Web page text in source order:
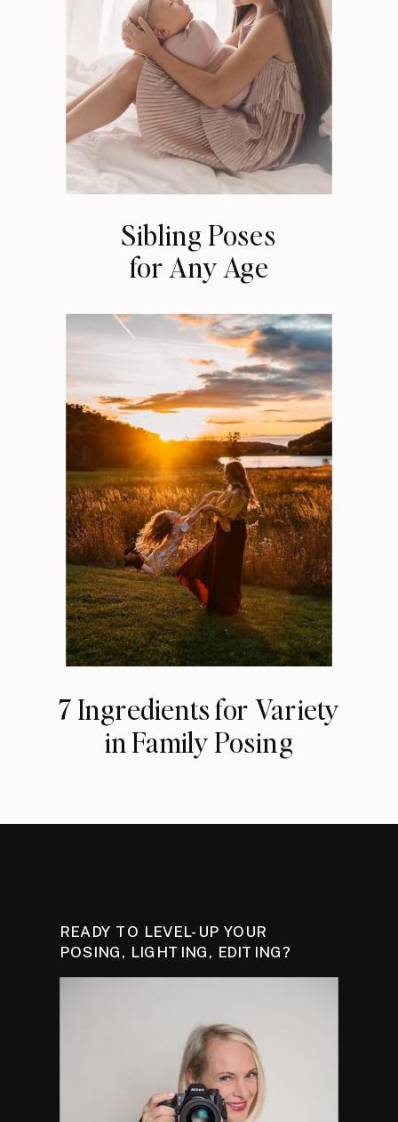
Sibling Poses
for Any Age
7 Ingredients for Variety
in Family Posing
READY TO LEVEL-UP YOUR
POSING, LIGHTING, EDITING?